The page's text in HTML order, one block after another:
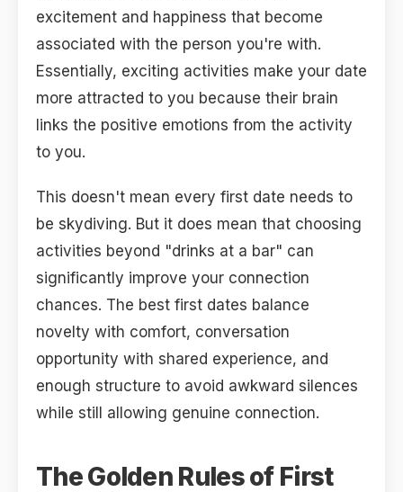
excitement and happiness that become
associated with the person you're with.
Essentially, exciting activities make your date
more attracted to you because their brain
links the positive emotions from the activity
to you.
This doesn't mean every first date needs to
be skydiving. But it does mean that choosing
activities beyond "drinks at a bar" can
significantly improve your connection
chances. The best first dates balance
novelty with comfort, conversation
opportunity with shared experience, and
enough structure to avoid awkward silences
while still allowing genuine connection.
The Golden Rules of First